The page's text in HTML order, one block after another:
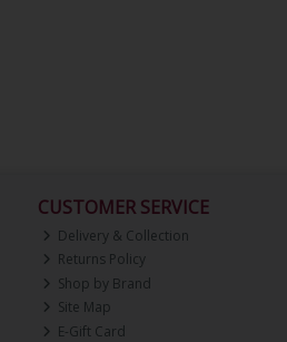
CUSTOMER SERVICE
Delivery & Collection
Returns Policy
Shop by Brand
Site Map
E-Gift Card